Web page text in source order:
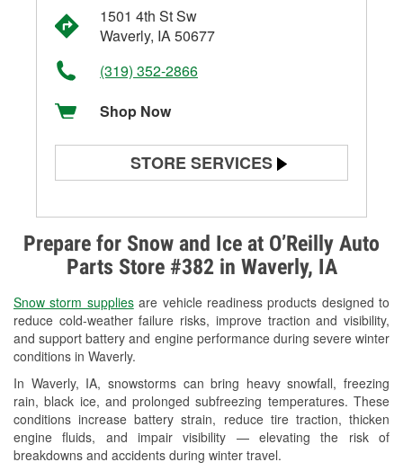
Prepare for Snow and Ice at O’Reilly Auto
Parts Store #382 in Waverly, IA
Snow storm suppliesare vehicle readiness products designed to
reduce cold-weather failure risks, improve traction and visibility,
and support battery and engine performance during severe winter
conditions in Waverly.
In Waverly, IA, snowstorms can bring heavy snowfall, freezing
rain, black ice, and prolonged subfreezing temperatures. These
conditions increase battery strain, reduce tire traction, thicken
engine fluids, and impair visibility — elevating the risk of
breakdowns and accidents during winter travel.
1501 4th St Sw
Waverly, IA 50677
(319) 352-2866
Shop Now
STORE SERVICES
Alternator & Starter Testing
Check Engine Light Testing
Used Oil & Battery Recycling
Headlight Bulb Installation
Wiper Blade Installation
Loaner Tool Program
Mixed Paint